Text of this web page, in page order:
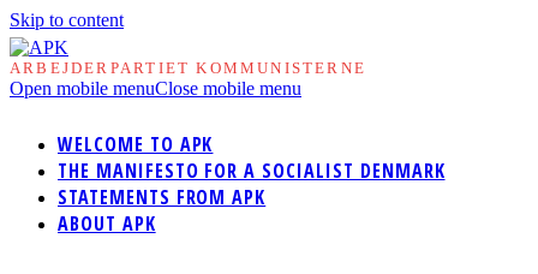
Skip to content
ARBEJDERPARTIET KOMMUNISTERNE
Open mobile menuClose mobile menu
WELCOME TO APK
THE MANIFESTO FOR A SOCIALIST DENMARK
STATEMENTS FROM APK
ABOUT APK